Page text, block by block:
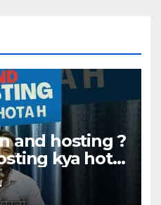
and hosting ?
kya hota